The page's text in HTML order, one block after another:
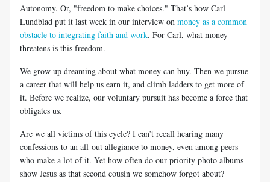
Autonomy. Or, "freedom to make choices." That’s how Carl
Lundblad put it last week in our interview on money as a common
obstacle to integrating faith and work. For Carl, what money
threatens is this freedom.
We grow up dreaming about what money can buy. Then we pursue
a career that will help us earn it, and climb ladders to get more of
it. Before we realize, our voluntary pursuit has become a force that
obligates us.
Are we all victims of this cycle? I can’t recall hearing many
confessions to an all-out allegiance to money, even among peers
who make a lot of it. Yet how often do our priority photo albums
show Jesus as that second cousin we somehow forgot about?